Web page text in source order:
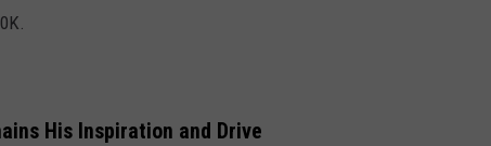
His Inspiration and Drive